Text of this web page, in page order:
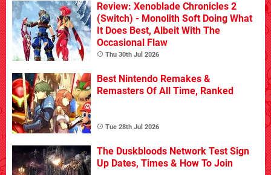
Review: Xenoblade Chronicles 2
(Switch) - Monolith Soft Doing What
It Does Best, Albeit With The
Occasional Flaw
Thu 30th Jul 2026
Best Nintendo Remakes &
Remasters Of All Time, Ranked
Tue 28th Jul 2026
The Duskbloods Network Test Sign
Up Dates, Times & How To Join